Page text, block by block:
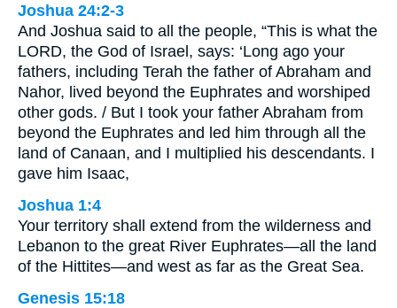
Joshua 24:2-3
And Joshua said to all the people, “This is what the
LORD, the God of Israel, says: ‘Long ago your
fathers, including Terah the father of Abraham and
Nahor, lived beyond the Euphrates and worshiped
other gods. / But I took your father Abraham from
beyond the Euphrates and led him through all the
land of Canaan, and I multiplied his descendants. I
gave him Isaac,
Joshua 1:4
Your territory shall extend from the wilderness and
Lebanon to the great River Euphrates—all the land
of the Hittites—and west as far as the Great Sea.
Genesis 15:18